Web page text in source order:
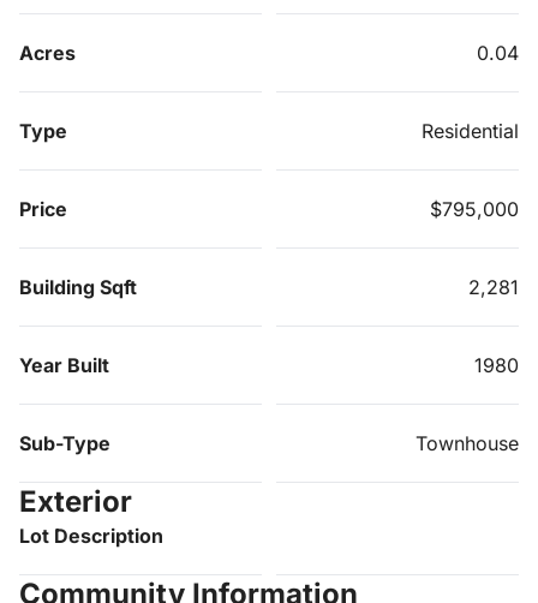
Acres 0.04
Type Residential
Price $795,000
Building Sqft 2,281
Year Built 1980
Sub-Type Townhouse
Exterior
Lot Description
Community Information